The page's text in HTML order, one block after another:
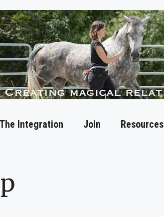
The Integration Join Resources